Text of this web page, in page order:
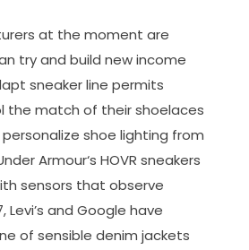
at the moment are
try and build new income
sneaker line permits
the match of their shoelaces
shoe lighting from
Armour‘s HOVR sneakers
sensors that observe
Levi’s and Google have
of sensible denim jackets